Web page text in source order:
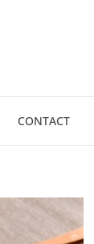
CONTACT